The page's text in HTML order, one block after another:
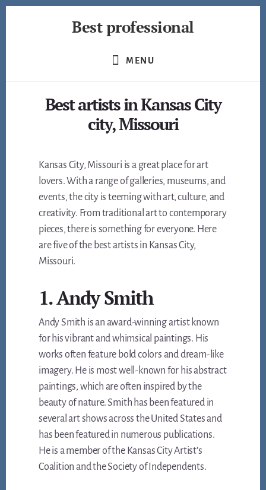
Best professional
MENU
Best artists in Kansas City
city, Missouri
Kansas City, Missouri is a great place for art
lovers. With a range of galleries, museums, and
events, the city is teeming with art, culture, and
creativity. From traditional art to contemporary
pieces, there is something for everyone. Here
are five of the best artists in Kansas City,
Missouri.
1. Andy Smith
Andy Smith is an award-winning artist known
for his vibrant and whimsical paintings. His
works often feature bold colors and dream-like
imagery. He is most well-known for his abstract
paintings, which are often inspired by the
beauty of nature. Smith has been featured in
several art shows across the United States and
has been featured in numerous publications.
He is a member of the Kansas City Artist’s
Coalition and the Society of Independents.